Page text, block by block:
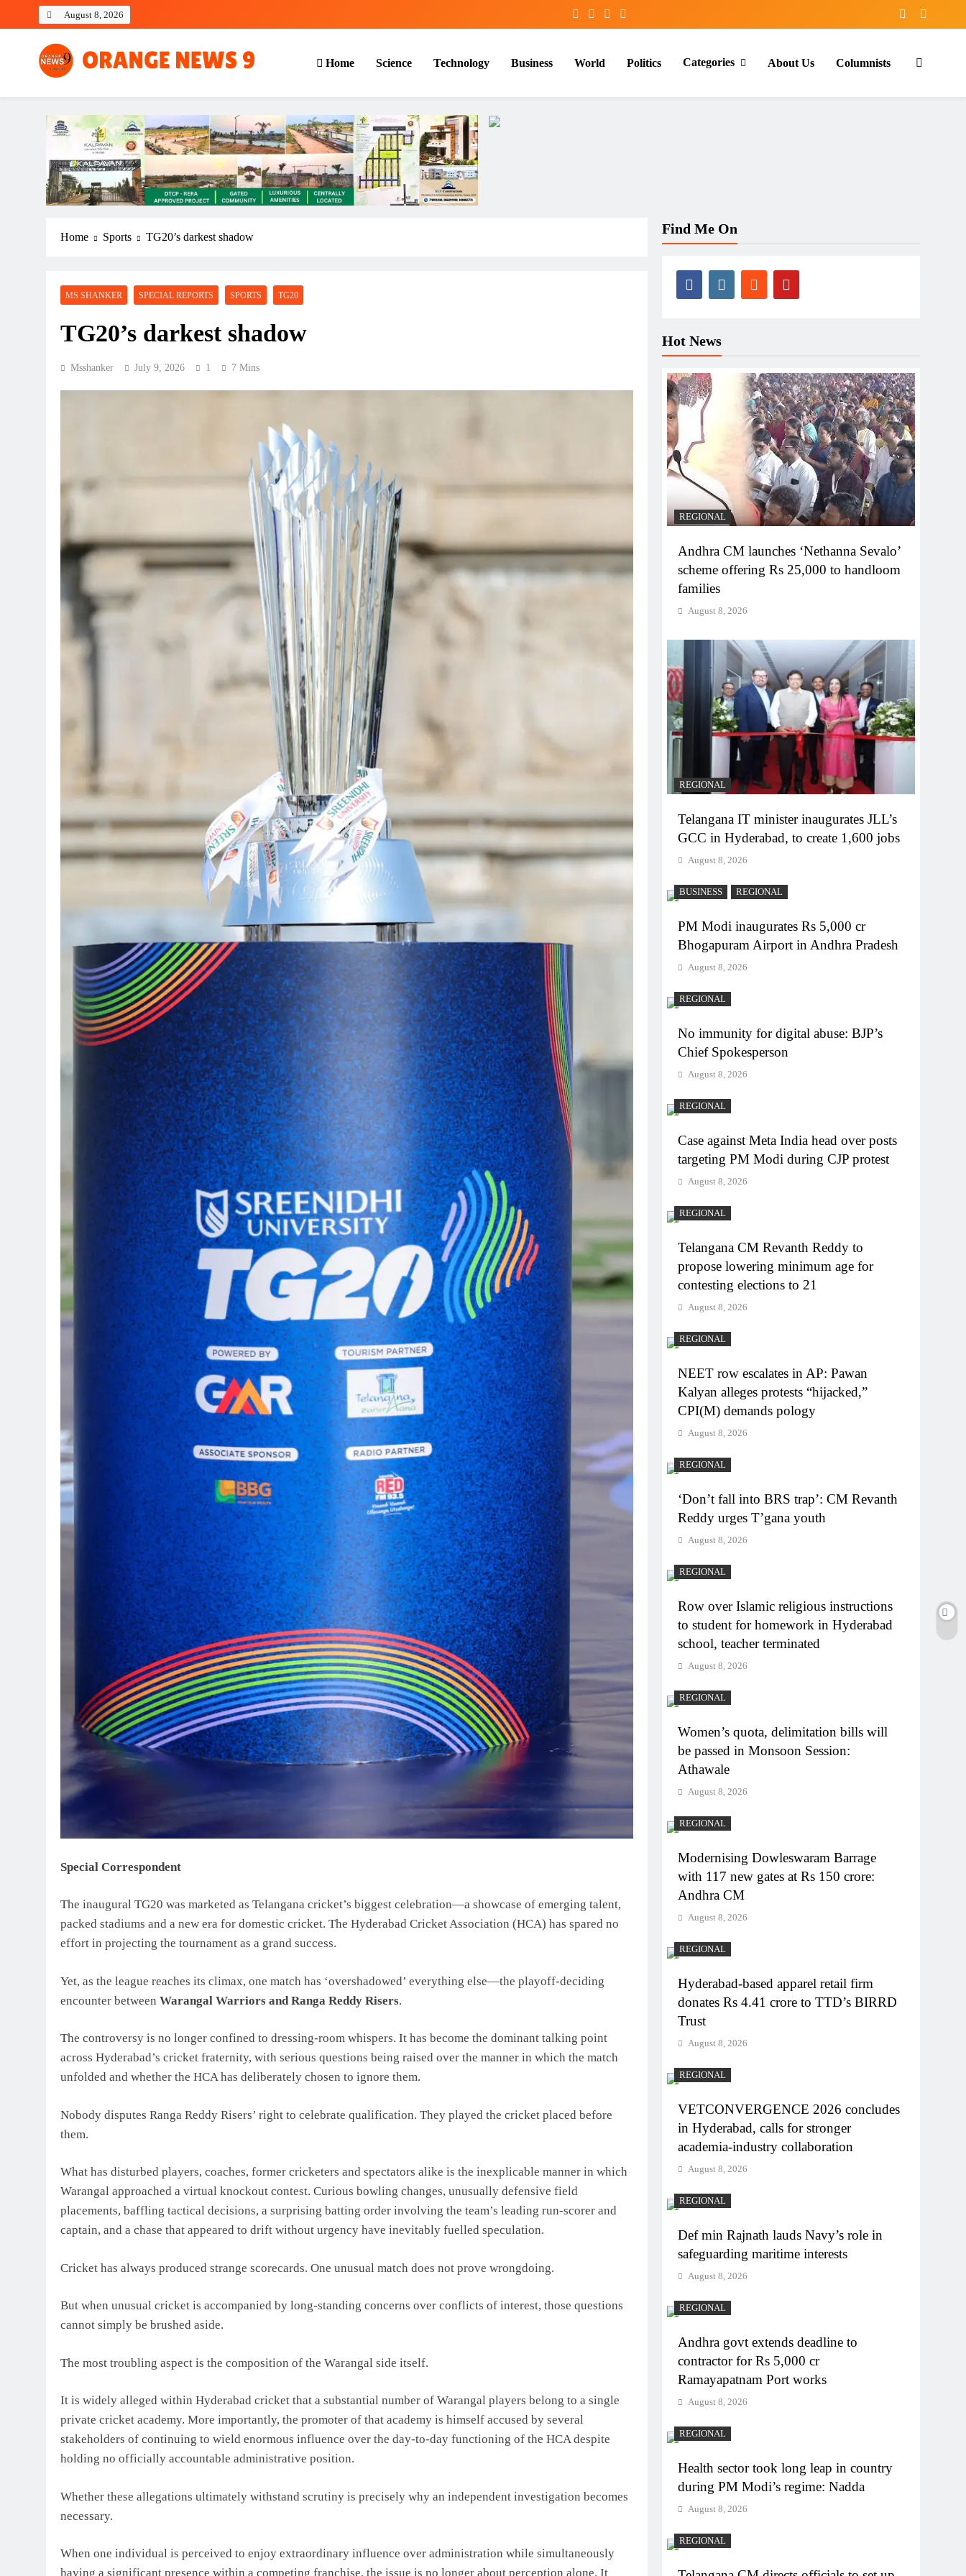
August 8, 2026
OrangeNews9
Frank | Fearless | Forthright
Home Science Technology Business World Politics Categories About Us Columnists
Home Sports TG20’s darkest shadow
MS SHANKER SPECIAL REPORTS SPORTS TG20
TG20’s darkest shadow
Msshanker July 9, 2026 1 7 Mins
Special Correspondent
The inaugural TG20 was marketed as Telangana cricket’s biggest celebration—a showcase of emerging talent,
packed stadiums and a new era for domestic cricket. The Hyderabad Cricket Association (HCA) has spared no
effort in projecting the tournament as a grand success.
Yet, as the league reaches its climax, one match has ‘overshadowed’ everything else—the playoff-deciding
encounter between Warangal Warriors and Ranga Reddy Risers.
The controversy is no longer confined to dressing-room whispers. It has become the dominant talking point
across Hyderabad’s cricket fraternity, with serious questions being raised over the manner in which the match
unfolded and whether the HCA has deliberately chosen to ignore them.
Nobody disputes Ranga Reddy Risers’ right to celebrate qualification. They played the cricket placed before
them.
What has disturbed players, coaches, former cricketers and spectators alike is the inexplicable manner in which
Warangal approached a virtual knockout contest. Curious bowling changes, unusually defensive field
placements, baffling tactical decisions, a surprising batting order involving the team’s leading run-scorer and
captain, and a chase that appeared to drift without urgency have inevitably fuelled speculation.
Cricket has always produced strange scorecards. One unusual match does not prove wrongdoing.
But when unusual cricket is accompanied by long-standing concerns over conflicts of interest, those questions
cannot simply be brushed aside.
The most troubling aspect is the composition of the Warangal side itself.
It is widely alleged within Hyderabad cricket that a substantial number of Warangal players belong to a single
private cricket academy. More importantly, the promoter of that academy is himself accused by several
stakeholders of continuing to wield enormous influence over the day-to-day functioning of the HCA despite
holding no officially accountable administrative position.
Whether these allegations ultimately withstand scrutiny is precisely why an independent investigation becomes
necessary.
When one individual is perceived to enjoy extraordinary influence over administration while simultaneously
having a significant presence within a competing franchise, the issue is no longer about perception alone. It
Find Me On
Hot News
REGIONAL
Andhra CM launches ‘Nethanna Sevalo’
scheme offering Rs 25,000 to handloom
families
August 8, 2026
REGIONAL
Telangana IT minister inaugurates JLL’s
GCC in Hyderabad, to create 1,600 jobs
August 8, 2026
BUSINESS REGIONAL
PM Modi inaugurates Rs 5,000 cr
Bhogapuram Airport in Andhra Pradesh
August 8, 2026
REGIONAL
No immunity for digital abuse: BJP’s
Chief Spokesperson
August 8, 2026
REGIONAL
Case against Meta India head over posts
targeting PM Modi during CJP protest
August 8, 2026
REGIONAL
Telangana CM Revanth Reddy to
propose lowering minimum age for
contesting elections to 21
August 8, 2026
REGIONAL
NEET row escalates in AP: Pawan
Kalyan alleges protests “hijacked,”
CPI(M) demands pology
August 8, 2026
REGIONAL
‘Don’t fall into BRS trap’: CM Revanth
Reddy urges T’gana youth
August 8, 2026
REGIONAL
Row over Islamic religious instructions
to student for homework in Hyderabad
school, teacher terminated
August 8, 2026
REGIONAL
Women’s quota, delimitation bills will
be passed in Monsoon Session:
Athawale
August 8, 2026
REGIONAL
Modernising Dowleswaram Barrage
with 117 new gates at Rs 150 crore:
Andhra CM
August 8, 2026
REGIONAL
Hyderabad-based apparel retail firm
donates Rs 4.41 crore to TTD’s BIRRD
Trust
August 8, 2026
REGIONAL
VETCONVERGENCE 2026 concludes
in Hyderabad, calls for stronger
academia-industry collaboration
August 8, 2026
REGIONAL
Def min Rajnath lauds Navy’s role in
safeguarding maritime interests
August 8, 2026
REGIONAL
Andhra govt extends deadline to
contractor for Rs 5,000 cr
Ramayapatnam Port works
August 8, 2026
REGIONAL
Health sector took long leap in country
during PM Modi’s regime: Nadda
August 8, 2026
REGIONAL